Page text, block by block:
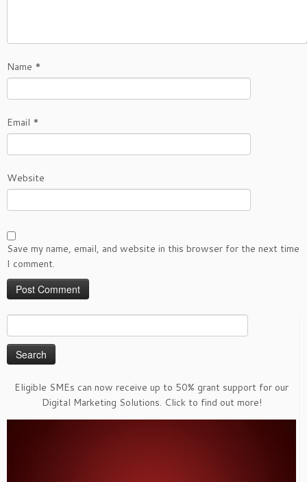
Name *
Email *
Website
Save my name, email, and website in this browser for the next time
I comment.
for:
Eligible SMEs can now receive up to 50% grant support for our
Digital Marketing Solutions. Click to find out more!